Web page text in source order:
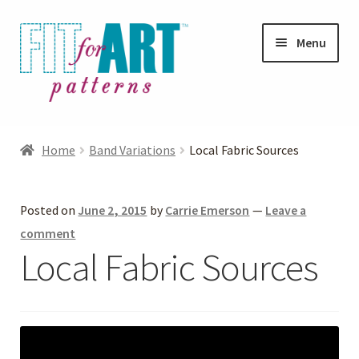
Skip
to
navigation
Skip
to
content
Menu
Helpful Hints
Expand
Home Band Variations Local Fabric Sources
Posted on June 2, 2015 by Carrie Emerson — Leave a
comment
Local Fabric Sources